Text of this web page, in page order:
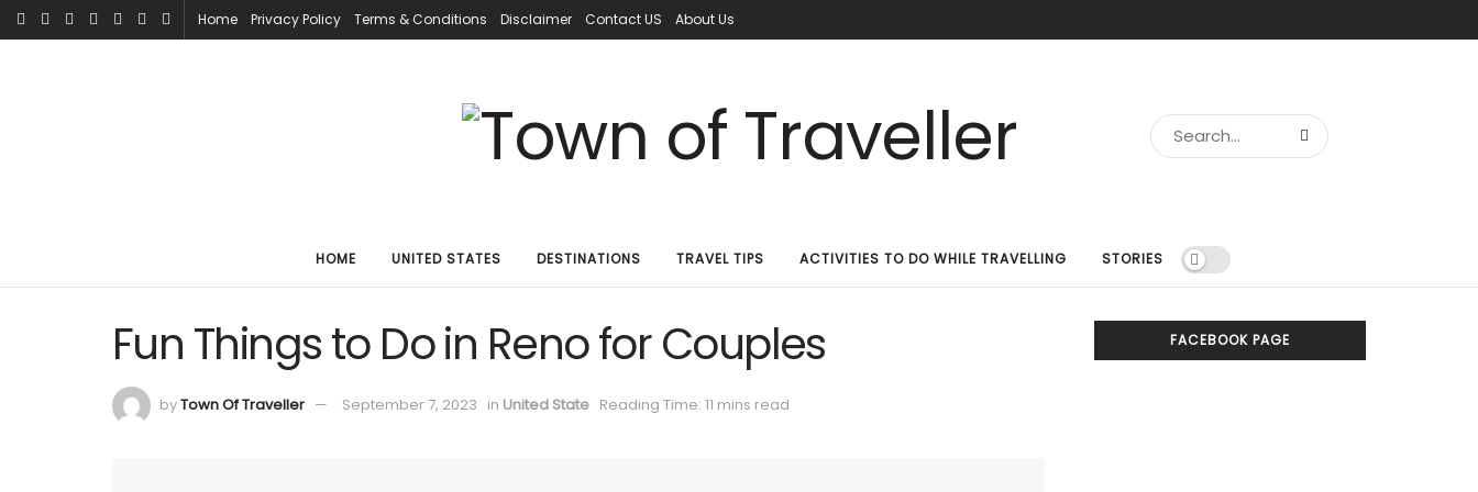
Home Privacy Policy Terms & Conditions Disclaimer Contact US About Us
HOME UNITED STATES DESTINATIONS TRAVEL TIPS ACTIVITIES TO DO WHILE TRAVELLING STORIES
Fun Things to Do in Reno for Couples
byTown Of Traveller September 7, 2023 in United State Reading Time: 11 mins read
FACEBOOK PAGE